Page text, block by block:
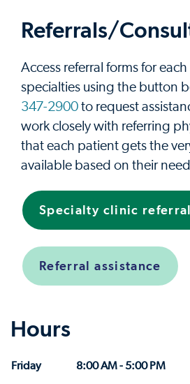
Referrals/
Access referral forms for
specialties using the button
347-2900 to request
work closely with referring
that each patient gets the
available based on their
Specialty clinic
Referral assistance
Hours
Friday
8:00 AM - 5:00 PM